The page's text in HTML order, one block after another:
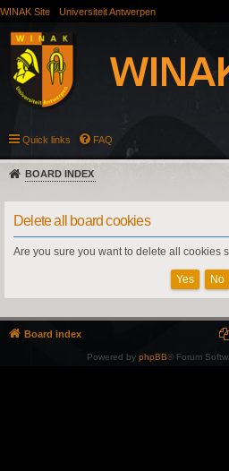
WINAK Site Universiteit Antwerpen
Quick links FAQ
BOARD INDEX
Delete all board cookies
Are you sure you want to delete all cookies
Board index
Powered by phpBB® Forum